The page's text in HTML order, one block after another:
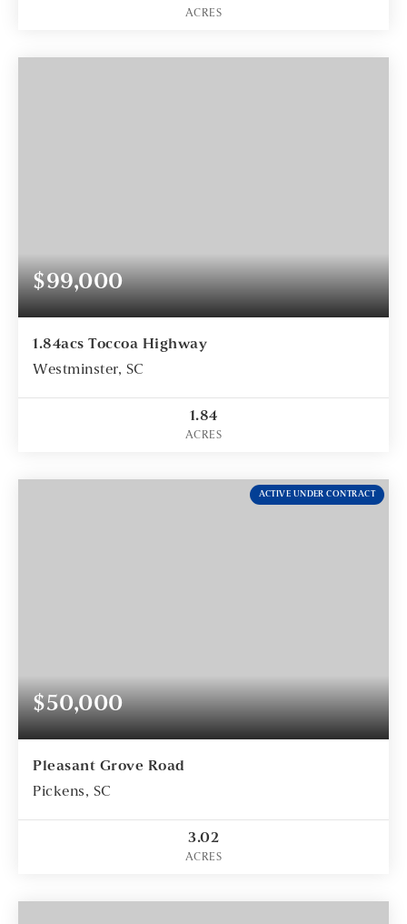
ACRES
$99,000
1.84acs Toccoa Highway
Westminster, SC
1.84
ACRES
ACTIVE UNDER CONTRACT
$50,000
Pleasant Grove Road
Pickens, SC
3.02
ACRES